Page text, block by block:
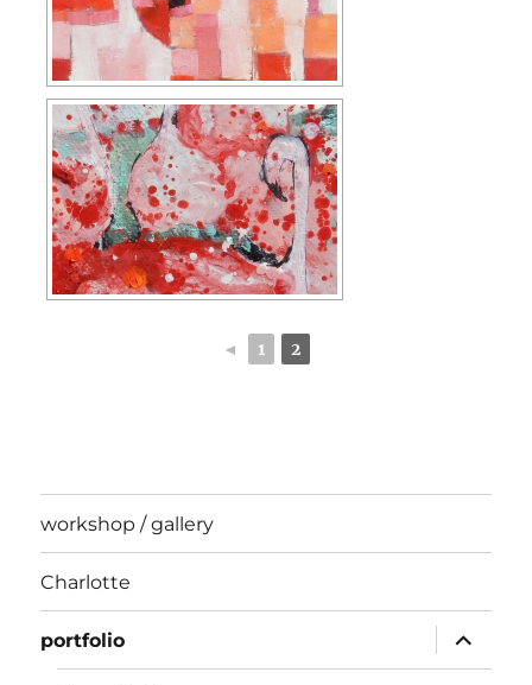
◄ 1 2
workshop / gallery
Charlotte
portfolio
expand
child
menu